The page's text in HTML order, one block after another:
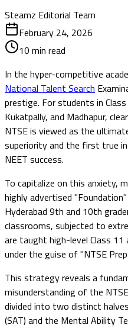
Steamz Editorial Team
February 24, 2026
10 min read
In the hyper-competitive
National Talent Search
prestige. For students in
Kukatpally, and Madhapur,
NTSE is viewed as the
superiority and the first true
NEET success.
To capitalize on this anxiety,
highly advertised
Hyderabad 9th and 10th
classrooms, subjected to
are taught high-level Class 11
under the guise of "NTSE
This strategy reveals a
misunderstanding of the
divided into two distinct
(SAT) and the Mental Ability